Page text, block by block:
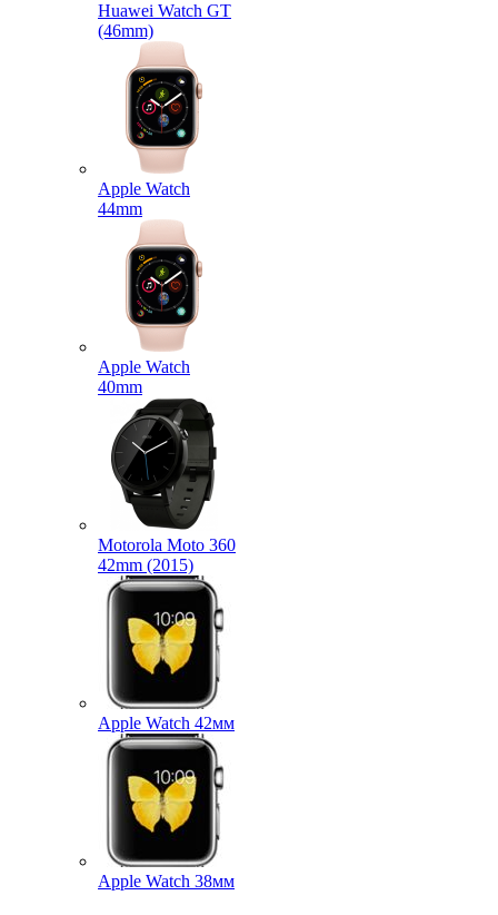
Huawei Watch GT
(46mm)
Apple Watch
44mm
Apple Watch
40mm
Motorola Moto 360
42mm (2015)
Apple Watch 42мм
Apple Watch 38мм